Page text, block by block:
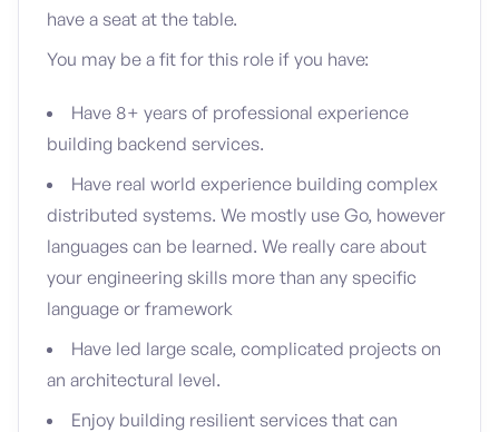
have a seat at the table.
You may be a fit for this role if you have:
Have 8+ years of professional experience
building backend services.
Have real world experience building complex
distributed systems. We mostly use Go, however
languages can be learned. We really care about
your engineering skills more than any specific
language or framework
Have led large scale, complicated projects on
an architectural level.
Enjoy building resilient services that can